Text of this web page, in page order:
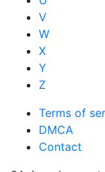
V
W
X
Y
Z
Terms of
DMCA
Contact